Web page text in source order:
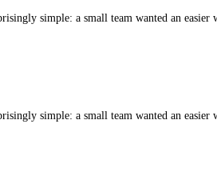
simple: a small team wanted an
simple: a small team wanted an